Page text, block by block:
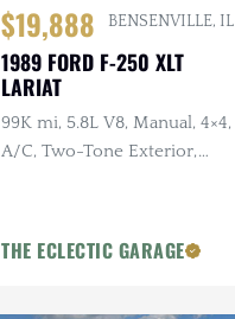
$19,888 BENSENVILLE, IL
1989 FORD F-250 XLT
LARIAT
99K mi, 5.8L V8, Manual, 4×4,
A/C, Two-Tone Exterior,
THE ECLECTIC GARAGE